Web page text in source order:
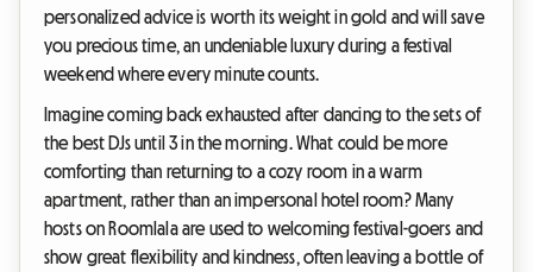
personalized advice is worth its weight in gold and will save
you precious time, an undeniable luxury during a festival
weekend where every minute counts.
Imagine coming back exhausted after dancing to the sets of
the best DJs until 3 in the morning. What could be more
comforting than returning to a cozy room in a warm
apartment, rather than an impersonal hotel room? Many
hosts on Roomlala are used to welcoming festival-goers and
show great flexibility and kindness, often leaving a bottle of